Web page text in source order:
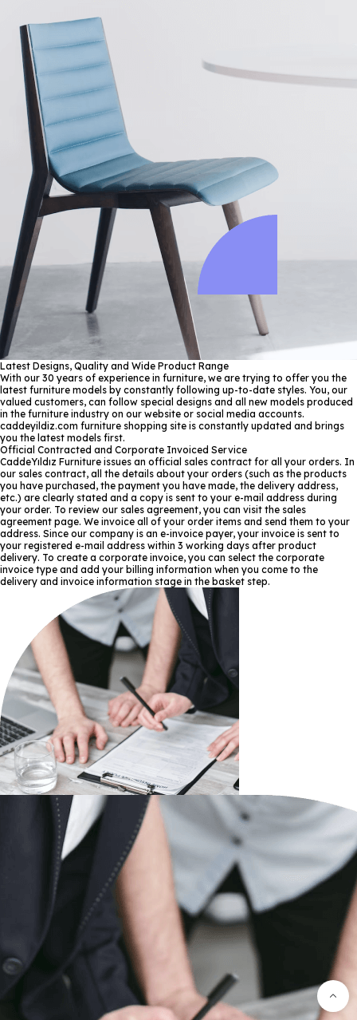
Latest Designs, Quality and Wide Product Range
With our 30 years of experience in furniture, we are trying to offer you the
latest furniture models by constantly following up-to-date styles. You, our
valued customers, can follow special designs and all new models produced
in the furniture industry on our website or social media accounts.
caddeyildiz.com furniture shopping site is constantly updated and brings
you the latest models first.
Official Contracted and Corporate Invoiced Service
CaddeYıldız Furniture issues an official sales contract for all your orders. In
our sales contract, all the details about your orders (such as the products
you have purchased, the payment you have made, the delivery address,
etc.) are clearly stated and a copy is sent to your e-mail address during
your order. To review our sales agreement, you can visit the sales
agreement page. We invoice all of your order items and send them to your
address. Since our company is an e-invoice payer, your invoice is sent to
your registered e-mail address within 3 working days after product
delivery. To create a corporate invoice, you can select the corporate
invoice type and add your billing information when you come to the
delivery and invoice information stage in the basket step.